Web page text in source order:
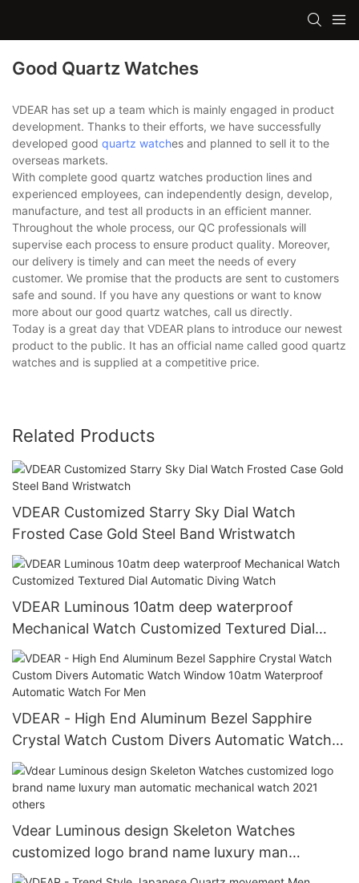
Good Quartz Watches
VDEAR has set up a team which is mainly engaged in product
development. Thanks to their efforts, we have successfully
developed good quartz watches and planned to sell it to the
overseas markets.
With complete good quartz watches production lines and
experienced employees, can independently design, develop,
manufacture, and test all products in an efficient manner.
Throughout the whole process, our QC professionals will
supervise each process to ensure product quality. Moreover,
our delivery is timely and can meet the needs of every
customer. We promise that the products are sent to customers
safe and sound. If you have any questions or want to know
more about our good quartz watches, call us directly.
Today is a great day that VDEAR plans to introduce our newest
product to the public. It has an official name called good quartz
watches and is supplied at a competitive price.
Related Products
VDEAR Customized Starry Sky Dial Watch
Frosted Case Gold Steel Band Wristwatch
VDEAR Luminous 10atm deep waterproof
Mechanical Watch Customized Textured Dial
Automatic Diving Watch
VDEAR - High End Aluminum Bezel Sapphire
Crystal Watch Custom Divers Automatic Watch
Window 10atm Waterproof Automatic Watch For
Men
Vdear Luminous design Skeleton Watches
customized logo brand name luxury man
automatic mechanical watch 2021 others